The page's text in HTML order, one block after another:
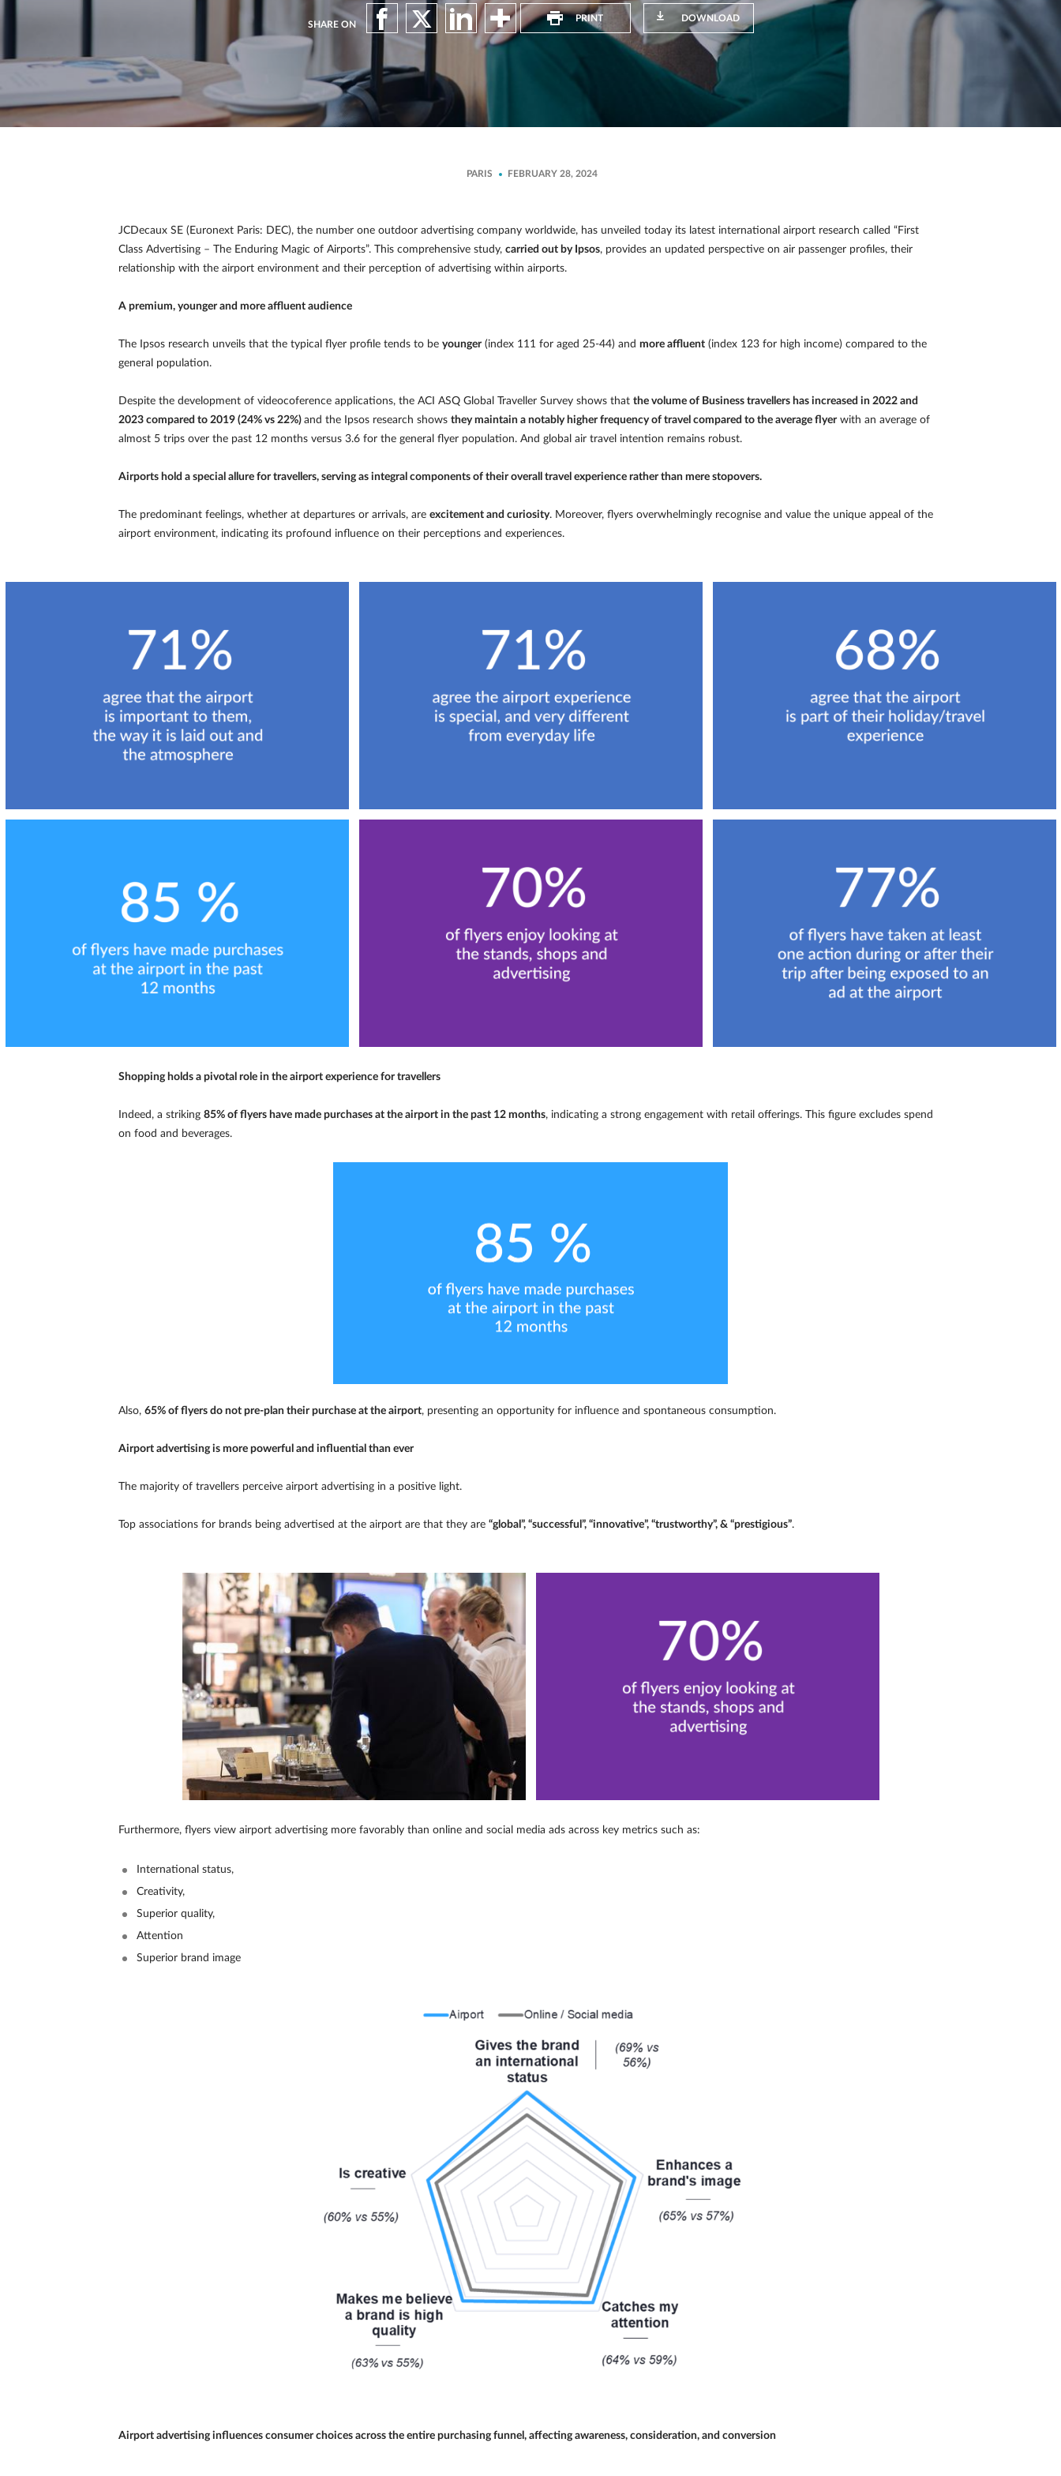
SHARE ON
PRINT DOWNLOAD
PARIS FEBRUARY 28, 2024
JCDecaux SE (Euronext Paris: DEC), the number one outdoor advertising company worldwide, has unveiled today its latest international airport research called “First
Class Advertising – The Enduring Magic of Airports”. This comprehensive study, carried out by Ipsos, provides an updated perspective on air passenger profiles, their
relationship with the airport environment and their perception of advertising within airports.
A premium, younger and more affluent audience
The Ipsos research unveils that the typical flyer profile tends to be younger(index 111 for aged 25-44) and more affluent (index 123 for high income) compared to the
general population.
Despite the development of videocoference applications, the ACI ASQ Global Traveller Survey shows that the volume of Business travellers has increased in 2022 and
2023 compared to 2019 (24% vs 22%) and the Ipsos research shows they maintain a notably higher frequency of travel compared to the average flyerwith an average of
almost 5 trips over the past 12 months versus 3.6 for the general flyer population. And global air travel intention remains robust.
Airports hold a special allure for travellers, serving as integral components of their overall travel experience rather than mere stopovers.
The predominant feelings, whether at departures or arrivals, are excitement and curiosity. Moreover, flyers overwhelmingly recognise and value the unique appeal of the
airport environment, indicating its profound influence on their perceptions and experiences.
Shopping holds a pivotal role in the airport experience for travellers
Indeed, a striking 85% of flyers have made purchases at the airport in the past 12 months, indicating a strong engagement with retail offerings. This figure excludes spend
on food and beverages.
Also, 65% of flyers do not pre-plan their purchase at the airport, presenting an opportunity for influence and spontaneous consumption.
Airport advertising is more powerful and influential than ever
The majority of travellers perceive airport advertising in a positive light.
Top associations for brands being advertised at the airport are that they are “global”, “successful”, “innovative”, “trustworthy”, & “prestigious”.
Furthermore, flyers view airport advertising more favorably than online and social media ads across key metrics such as:
International status,
Creativity,
Superior quality,
Attention
Superior brand image
Airport advertising influences consumer choices across the entire purchasing funnel, affecting awareness, consideration, and conversion